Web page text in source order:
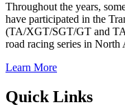
Throughout the years,
have participated in the
(TA/XGT/SGT/GT and
road racing series in North
Learn More
Quick Links